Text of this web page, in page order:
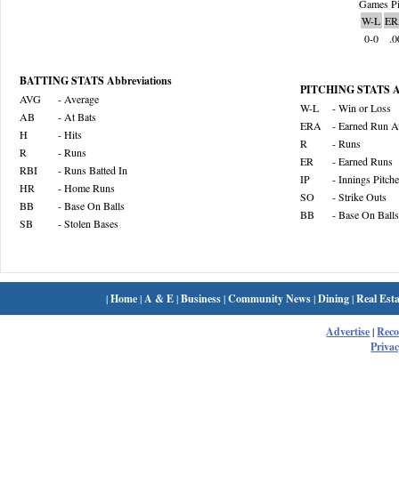
Games
W-L
0-0
BATTING STATS Abbreviations
AVG
- Average
AB
- At Bats
H
- Hits
R
- Runs
RBI
- Runs Batted In
HR
- Home Runs
BB
- Base On Balls
SB
- Stolen Bases
PITCHING STATS
W-L
- Win or Loss
ERA
- Earned Run
R
- Runs
ER
- Earned Runs
IP
- Innings
SO
- Strike Outs
BB
- Base On Balls
|Home| A & E|Business|Community News|Dining|Real
Advertise|